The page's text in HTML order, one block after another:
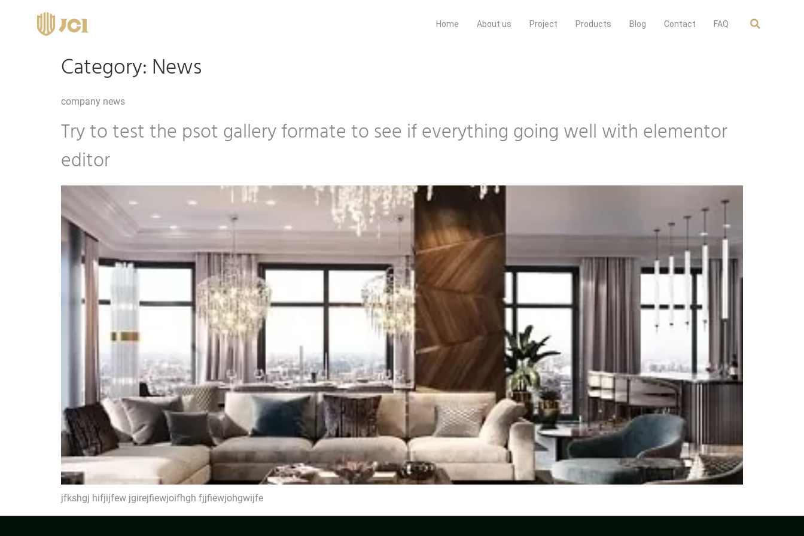
Home About us Project Products Blog Contact FAQ
Category: News
company news
Try to test the psot gallery formate to see if everything going well with elementor
editor
jfkshgj hifjijfew jgirejfiewjoifhgh fjjfiewjohgwijfe